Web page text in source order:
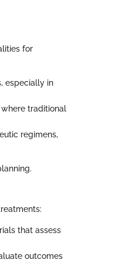
for
especially in
traditional
regimens,
that assess
outcomes